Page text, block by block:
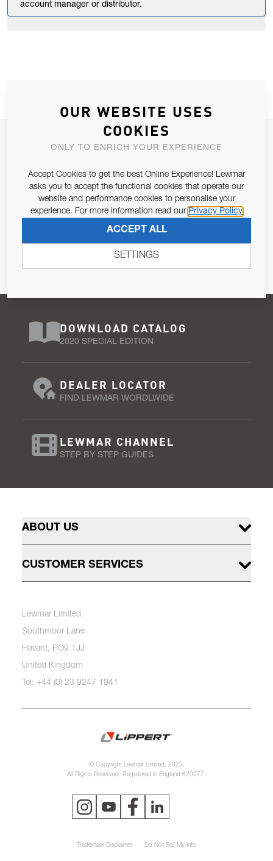
account manager or distributor.
JOIN OUR NEWSLETTER
Email Address
Pursuant to and for the purposes of Article 13 of the EU REG
679/2016, I consent to the processing of personal data as per
SUBSCRIBE
DOWNLOAD CATALOG
2020 SPECIAL EDITION
DEALER LOCATOR
FIND LEWMAR WORDLWIDE
LEWMAR CHANNEL
STEP BY STEP GUIDES
ABOUT US
CUSTOMER SERVICES
Lewmar Limited
Southmoor Lane
Havant, PO9 1JJ
United Kingdom
Tel: +44 (0) 23 9247 1841
© Copyright Lewmar Limited, 2023.
All Rights Reserved. Registered in England 620277.
Trademark Disclaimer Do Not Sell My Info
OUR WEBSITE USES
COOKIES
ONLY TO ENRICH YOUR EXPERIENCE
Accept Cookies to get the best Online Experience! Lewmar
asks you to accept the functional cookies that operate our
website and performance cookies to personalise your
experience. For more information read our Privacy Policy
ACCEPT ALL
SETTINGS